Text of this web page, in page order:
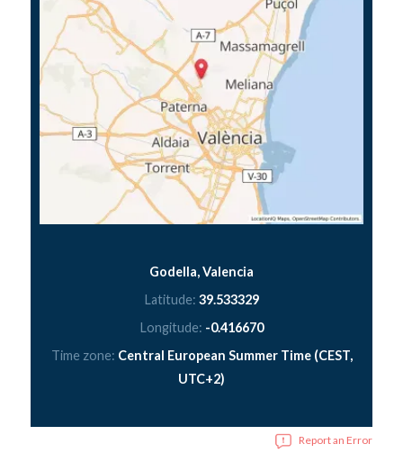
Godella, Valencia
Latitude: 39.533329
Longitude: -0.416670
Time zone: Central European Summer Time (CEST,
UTC+2)
Report an Error